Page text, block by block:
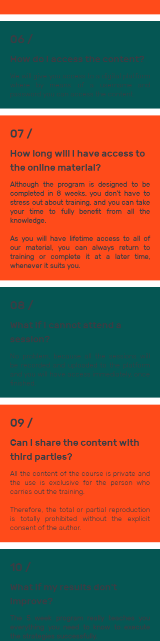
06 /
How do I access the content?
We will give you access to a digital platform
where by means of a username and
password you can access the content.
07 /
How long will I have access to
the online material?
Although the program is designed to be
completed in 8 weeks, you don't have to
stress out about training, and you can take
your time to fully benefit from all the
knowledge.
As you will have lifetime access to all of
our material, you can always return to
training or complete it at a later time,
whenever it suits you.
08 /
What if I cannot attend a
session?
No problem, because all the sessions will
be recorded and uploaded to the platform
and you will have access immediately, once
finished.
09 /
Can I share the content with
third parties?
All the content of the course is private and
the use is exclusive for the person who
carries out the training.
Therefore, the total or partial reproduction
is totally prohibited without the explicit
consent of the author.
10 /
What if my results don't
improve?
The 5 week program really teaches you
everything you need to know to execute
the strategies successfully.